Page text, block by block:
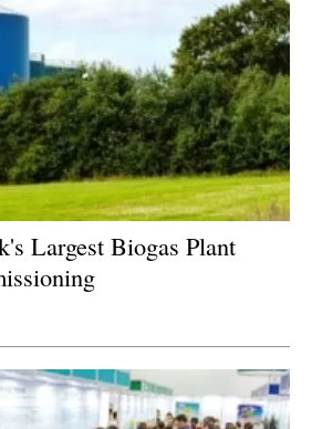
Largest Biogas Plant